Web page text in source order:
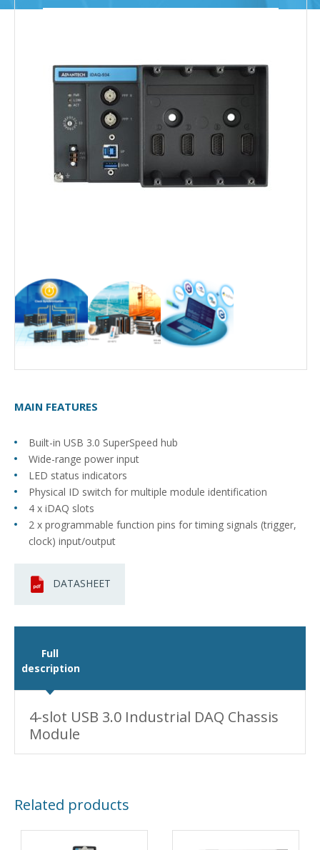
MAIN FEATURES
Built-in USB 3.0 SuperSpeed hub
Wide-range power input
LED status indicators
Physical ID switch for multiple module identification
4 x iDAQ slots
2 x programmable function pins for timing signals (trigger,
clock) input/output
DATASHEET
Full
description
4-slot USB 3.0 Industrial DAQ Chassis
Module
Related products